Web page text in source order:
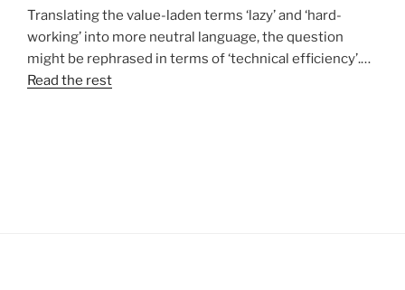
Translating the value-laden terms ‘lazy’ and ‘hard-
working’ into more neutral language, the question
might be rephrased in terms of ‘technical efficiency’.…
Read the rest